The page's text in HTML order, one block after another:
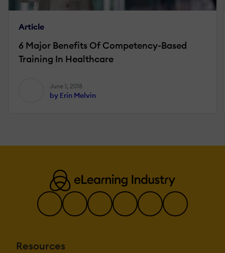
Article
6 Major Benefits Of Competency-Based
Training In Healthcare
June 1, 2018
by Erin Melvin
Resources